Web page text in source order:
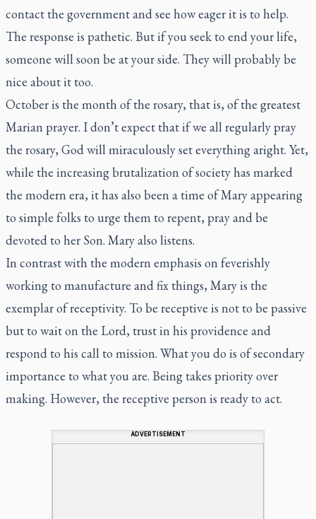
contact the government and see how eager it is to help.
The response is pathetic. But if you seek to end your life,
someone will soon be at your side. They will probably be
nice about it too.
October is the month of the rosary, that is, of the greatest
Marian prayer. I don’t expect that if we all regularly pray
the rosary, God will miraculously set everything aright. Yet,
while the increasing brutalization of society has marked
the modern era, it has also been a time of Mary appearing
to simple folks to urge them to repent, pray and be
devoted to her Son. Mary also listens.
In contrast with the modern emphasis on feverishly
working to manufacture and fix things, Mary is the
exemplar of receptivity. To be receptive is not to be passive
but to wait on the Lord, trust in his providence and
respond to his call to mission. What you do is of secondary
importance to what you are. Being takes priority over
making. However, the receptive person is ready to act.
ADVERTISEMENT